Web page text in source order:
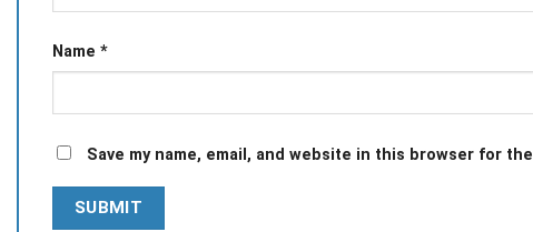
Name *
Save my name, email, and website in this browser for